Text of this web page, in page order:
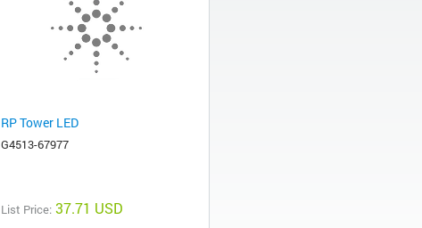
RP Tower LED
G4513-67977
List Price: 37.71 USD